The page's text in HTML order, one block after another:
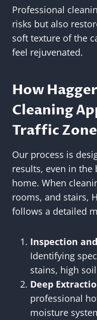
Professional
risks but also
soft texture of the
feel rejuvenated.
How
Cleaning
Traffic
Our process is
results, even in the
home. When
rooms, and stairs,
follows a detailed
Inspection
Identifying
stains, high
Deep
professional
moisture